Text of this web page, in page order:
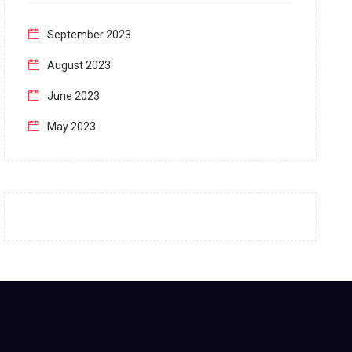
September 2023
August 2023
June 2023
May 2023
December 2022